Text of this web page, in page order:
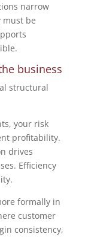
narrow
be
business
structural
your risk
profitability.
drives
Efficiency
formally in
customer
consistency,